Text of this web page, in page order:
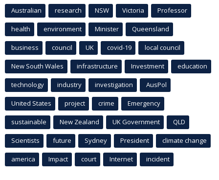
Australian research NSW Victoria Professor
health environment Minister Queensland
business council UK covid-19 local council
New South Wales infrastructure Investment education
technology industry investigation AusPol
United States project crime Emergency
sustainable New Zealand UK Government QLD
Scientists future Sydney President climate change
america Impact court Internet incident